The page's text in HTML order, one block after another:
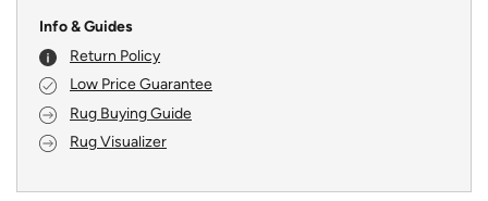
Info & Guides
Return Policy
Low Price Guarantee
Rug Buying Guide
Rug Visualizer